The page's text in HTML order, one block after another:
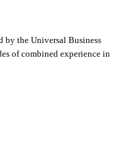
by the Universal Business
of combined experience in